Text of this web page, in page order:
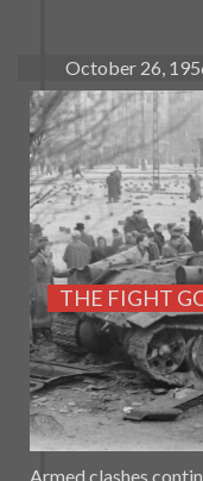
October 26,
THE FIGHT
Armed clashes